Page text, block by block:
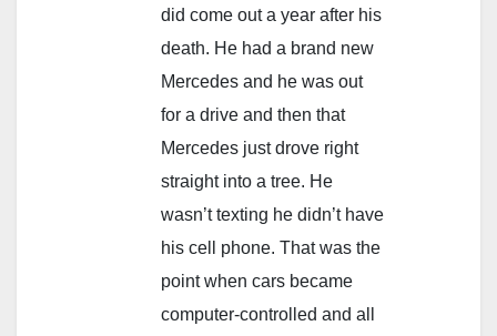
did come out a year after his
death. He had a brand new
Mercedes and he was out
for a drive and then that
Mercedes just drove right
straight into a tree. He
wasn’t texting he didn’t have
his cell phone. That was the
point when cars became
computer-controlled and all